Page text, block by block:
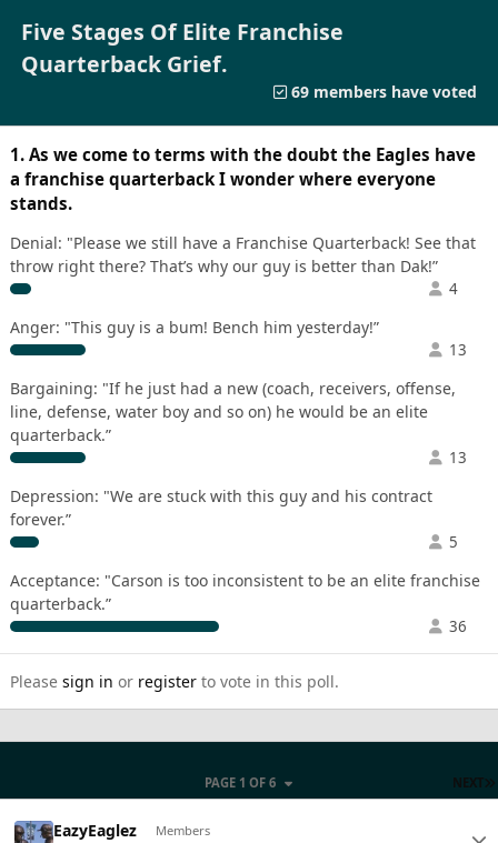
Five Stages Of Elite Franchise
Quarterback Grief.
69 members have voted
1. As we come to terms with the doubt the Eagles have
a franchise quarterback I wonder where everyone
stands.
Denial: "Please we still have a Franchise Quarterback! See that
throw right there? That’s why our guy is better than Dak!”
4
Anger: "This guy is a bum! Bench him yesterday!”
13
Bargaining: "If he just had a new (coach, receivers, offense,
line, defense, water boy and so on) he would be an elite
quarterback.”
13
Depression: "We are stuck with this guy and his contract
forever.”
5
Acceptance: "Carson is too inconsistent to be an elite franchise
quarterback.”
36
Please sign in or register to vote in this poll.
NEXT
PAGE 1 OF 6
EazyEaglez Members